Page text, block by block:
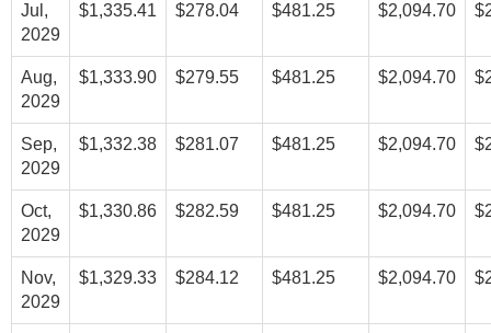
Jul,
2029
$1,335.41 $278.04 $481.25 $2,094.70
Aug,
2029
$1,333.90 $279.55 $481.25 $2,094.70
Sep,
2029
$1,332.38 $281.07 $481.25 $2,094.70
Oct,
2029
$1,330.86 $282.59 $481.25 $2,094.70
Nov,
2029
$1,329.33 $284.12 $481.25 $2,094.70